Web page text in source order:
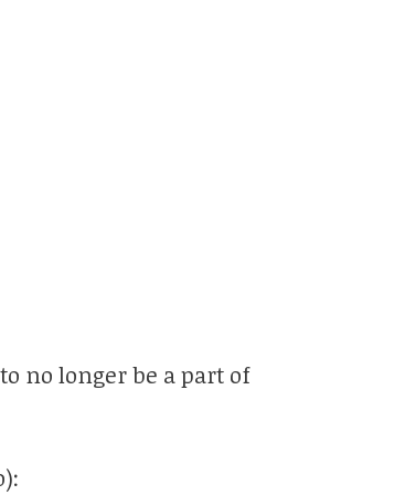
no longer be a part of